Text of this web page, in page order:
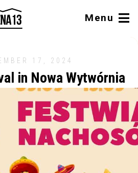
Menu
17, 2024
in Nowa Wytwórnia